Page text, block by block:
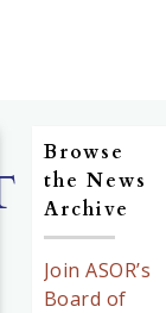
Browse
the News
Archive
Join ASOR’s
Board of